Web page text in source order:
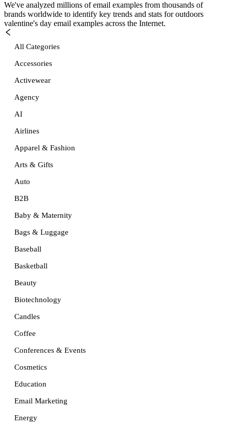
We've analyzed millions of email examples from thousands of
brands worldwide to identify key trends and stats for outdoors
valentine's day email examples across the Internet.
All Categories
Accessories
Activewear
Agency
AI
Airlines
Apparel & Fashion
Arts & Gifts
Auto
B2B
Baby & Maternity
Bags & Luggage
Baseball
Basketball
Beauty
Biotechnology
Candles
Coffee
Conferences & Events
Cosmetics
Education
Email Marketing
Energy